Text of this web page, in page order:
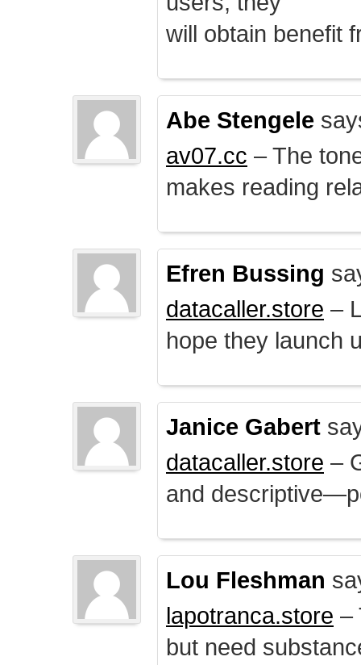
will obtain benefit
Abe Stengele
av07.cc – The
makes reading
Efren Bussing
datacaller.store –
hope they launch
Janice Gabert
datacaller.store –
and
Lou Fleshman
lapotranca.store –
but need